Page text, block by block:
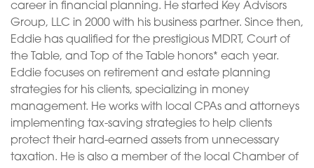
career in financial planning. He started Key Advisors
Group, LLC in 2000 with his business partner. Since then,
Eddie has qualified for the prestigious MDRT, Court of
the Table, and Top of the Table honors* each year.
Eddie focuses on retirement and estate planning
strategies for his clients, specializing in money
management. He works with local CPAs and attorneys
implementing tax-saving strategies to help clients
protect their hard-earned assets from unnecessary
taxation. He is also a member of the local Chamber of